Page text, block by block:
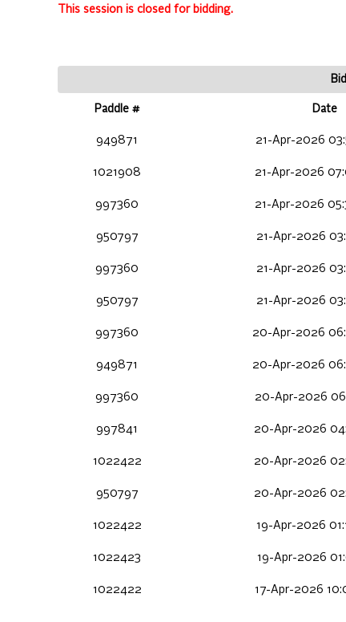
This session is closed for bidding.
Paddle # Date
949871 21-Apr-2026
1021908 21-Apr-2026
997360 21-Apr-2026
950797 21-Apr-2026
997360 21-Apr-2026
950797 21-Apr-2026
997360 20-Apr-2026
949871 20-Apr-2026
997360 20-Apr-2026
997841 20-Apr-2026
1022422 20-Apr-2026
950797 20-Apr-2026
1022422 19-Apr-2026
1022423 19-Apr-2026
1022422 17-Apr-2026